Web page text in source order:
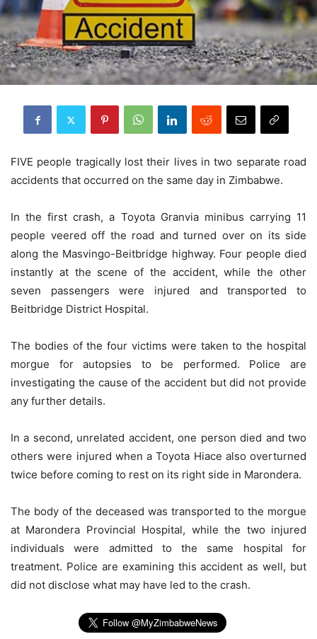
FIVE people tragically lost their lives in two separate road
accidents that occurred on the same day in Zimbabwe.
In the first crash, a Toyota Granvia minibus carrying 11
people veered off the road and turned over on its side
along the Masvingo-Beitbridge highway. Four people died
instantly at the scene of the accident, while the other
seven passengers were injured and transported to
Beitbridge District Hospital.
The bodies of the four victims were taken to the hospital
morgue for autopsies to be performed. Police are
investigating the cause of the accident but did not provide
any further details.
In a second, unrelated accident, one person died and two
others were injured when a Toyota Hiace also overturned
twice before coming to rest on its right side in Marondera.
The body of the deceased was transported to the morgue
at Marondera Provincial Hospital, while the two injured
individuals were admitted to the same hospital for
treatment. Police are examining this accident as well, but
did not disclose what may have led to the crash.